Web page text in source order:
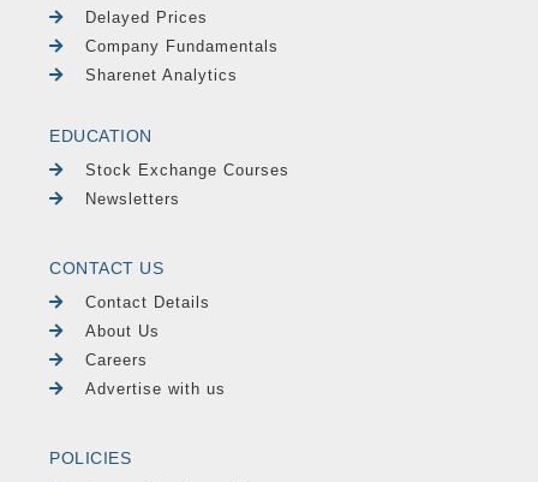
Delayed Prices
Company Fundamentals
Sharenet Analytics
EDUCATION
Stock Exchange Courses
Newsletters
CONTACT US
Contact Details
About Us
Careers
Advertise with us
POLICIES